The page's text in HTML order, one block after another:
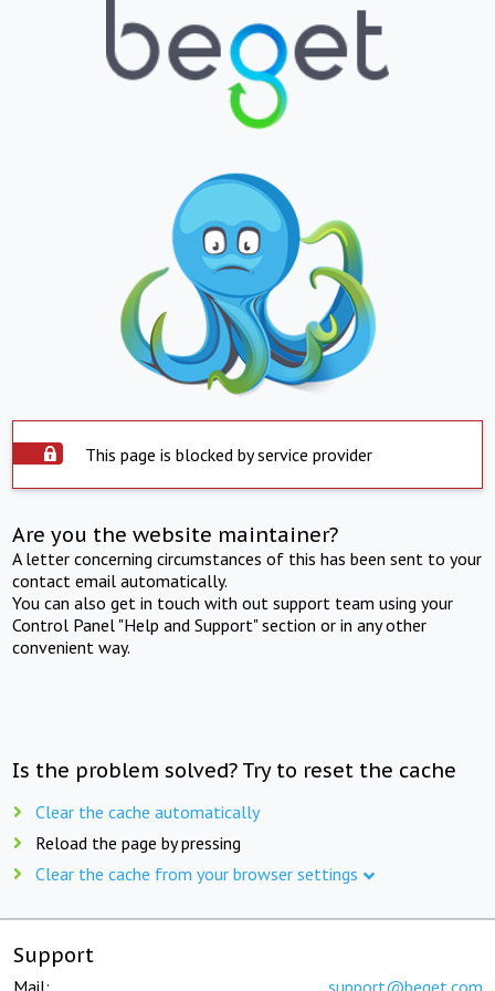
This page is blocked by service provider
Are you the website maintainer?
A letter concerning circumstances of this has been sent to your
contact email automatically.
You can also get in touch with out support team using your
Control Panel "Help and Support" section or in any other
convenient way.
Is the problem solved? Try to reset the cache
Clear the cache automatically
Reload the page by pressing
Clear the cache from your browser settings
Support
Mail: support@beget.com